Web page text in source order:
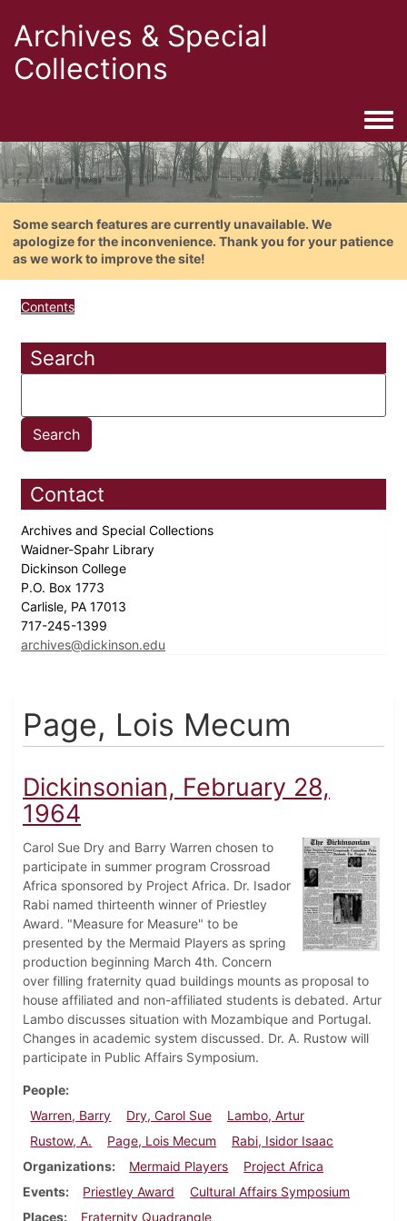
Archives & Special
Collections
Some search features are currently unavailable. We
apologize for the inconvenience. Thank you for your patience
as we work to improve the site!
Contents
Search
Contact
Archives and Special Collections
Waidner-Spahr Library
Dickinson College
P.O. Box 1773
Carlisle, PA 17013
717-245-1399
archives@dickinson.edu
Page, Lois Mecum
Dickinsonian, February 28,
1964
Carol Sue Dry and Barry Warren chosen to
participate in summer program Crossroad
Africa sponsored by Project Africa. Dr. Isador
Rabi named thirteenth winner of Priestley
Award. "Measure for Measure" to be
presented by the Mermaid Players as spring
production beginning March 4th. Concern
over filling fraternity quad buildings mounts as proposal to
house affiliated and non-affiliated students is debated. Artur
Lambo discusses situation with Mozambique and Portugal.
Changes in academic system discussed. Dr. A. Rustow will
participate in Public Affairs Symposium.
People
Warren, Barry
Dry, Carol Sue
Lambo, Artur
Rustow, A.
Page, Lois Mecum
Rabi, Isidor Isaac
Organizations
Mermaid Players
Project Africa
Events
Priestley Award
Cultural Affairs Symposium
Places
Fraternity Quadrangle